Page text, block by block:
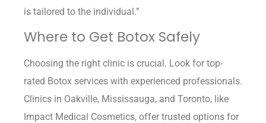
is tailored to the individual.”
Where to Get Botox Safely
Choosing the right clinic is crucial. Look for top-
rated Botox services with experienced professionals.
Clinics in Oakville, Mississauga, and Toronto, like
Impact Medical Cosmetics, offer trusted options for